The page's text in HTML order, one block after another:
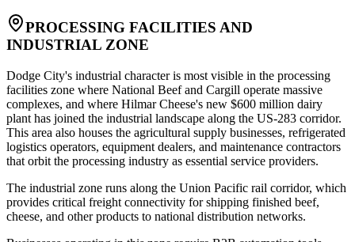
PROCESSING FACILITIES AND
INDUSTRIAL ZONE
Dodge City's industrial character is most visible in the processing
facilities zone where National Beef and Cargill operate massive
complexes, and where Hilmar Cheese's new $600 million dairy
plant has joined the industrial landscape along the US-283 corridor.
This area also houses the agricultural supply businesses, refrigerated
logistics operators, equipment dealers, and maintenance contractors
that orbit the processing industry as essential service providers.
The industrial zone runs along the Union Pacific rail corridor, which
provides critical freight connectivity for shipping finished beef,
cheese, and other products to national distribution networks.